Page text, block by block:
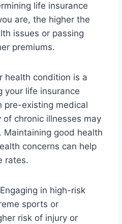
life insurance
are, the higher the
issues or passing
premiums.
health condition is a
your life insurance
pre-existing medical
chronic illnesses may
Maintaining good health
concerns can help
rates.
Engaging in high-risk
sports or
risk of injury or